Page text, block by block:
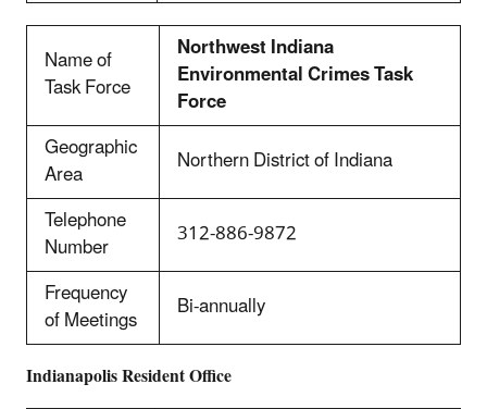
Name of
Task Force
Northwest Indiana
Environmental Crimes Task
Force
Geographic
Area
Northern District of Indiana
Telephone
Number
312-886-9872
Frequency
of Meetings Bi-annually
Indianapolis Resident Office